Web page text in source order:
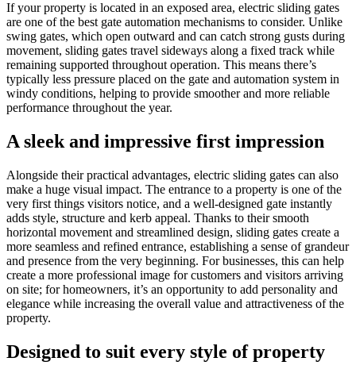
If your property is located in an exposed area, electric sliding gates
are one of the best gate automation mechanisms to consider. Unlike
swing gates, which open outward and can catch strong gusts during
movement, sliding gates travel sideways along a fixed track while
remaining supported throughout operation. This means there’s
typically less pressure placed on the gate and automation system in
windy conditions, helping to provide smoother and more reliable
performance throughout the year.
A sleek and impressive first impression
Alongside their practical advantages, electric sliding gates can also
make a huge visual impact. The entrance to a property is one of the
very first things visitors notice, and a well-designed gate instantly
adds style, structure and kerb appeal. Thanks to their smooth
horizontal movement and streamlined design, sliding gates create a
more seamless and refined entrance, establishing a sense of grandeur
and presence from the very beginning. For businesses, this can help
create a more professional image for customers and visitors arriving
on site; for homeowners, it’s an opportunity to add personality and
elegance while increasing the overall value and attractiveness of the
property.
Designed to suit every style of property